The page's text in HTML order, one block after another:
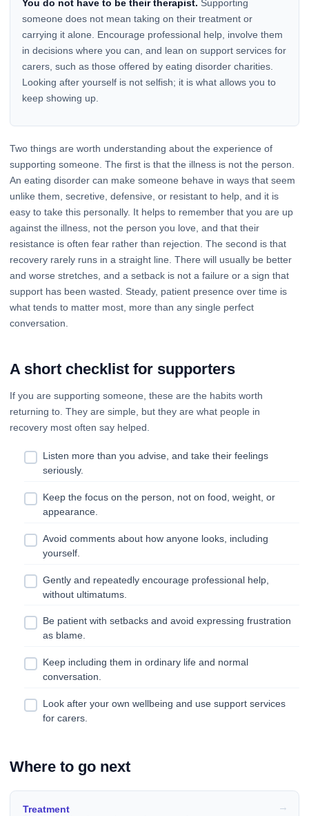
You do not have to be their therapist. Supporting
someone does not mean taking on their treatment or
carrying it alone. Encourage professional help, involve them
in decisions where you can, and lean on support services for
carers, such as those offered by eating disorder charities.
Looking after yourself is not selfish; it is what allows you to
keep showing up.
Two things are worth understanding about the experience of
supporting someone. The first is that the illness is not the person.
An eating disorder can make someone behave in ways that seem
unlike them, secretive, defensive, or resistant to help, and it is
easy to take this personally. It helps to remember that you are up
against the illness, not the person you love, and that their
resistance is often fear rather than rejection. The second is that
recovery rarely runs in a straight line. There will usually be better
and worse stretches, and a setback is not a failure or a sign that
support has been wasted. Steady, patient presence over time is
what tends to matter most, more than any single perfect
conversation.
A short checklist for supporters
If you are supporting someone, these are the habits worth
returning to. They are simple, but they are what people in
recovery most often say helped.
Listen more than you advise, and take their feelings
seriously.
Keep the focus on the person, not on food, weight, or
appearance.
Avoid comments about how anyone looks, including
yourself.
Gently and repeatedly encourage professional help,
without ultimatums.
Be patient with setbacks and avoid expressing frustration
as blame.
Keep including them in ordinary life and normal
conversation.
Look after your own wellbeing and use support services
for carers.
Where to go next
Treatment